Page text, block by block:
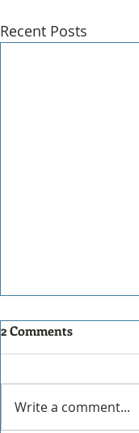
Recent Posts
THE new
Updates Hello
2 Comments
Write a comment...